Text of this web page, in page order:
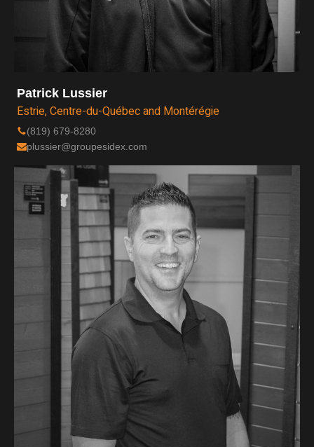
Patrick Lussier
Estrie, Centre-du-Québec and Montérégie
(819) 679-8280
plussier@groupesidex.com